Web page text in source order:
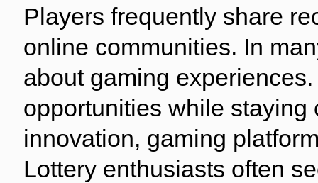
Browse
Players frequently share
online communities. In
about gaming
opportunities while
innovation, gaming
Lottery enthusiasts often